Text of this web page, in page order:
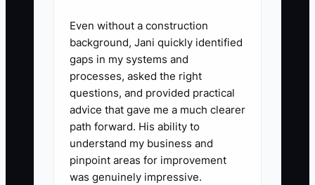
using the same real tasks from
WIP: daily reports, photos,
inspection logs, and how they
become backup for billing.
4) Lock the tools so they enforce
the process.
- Use Buildertrend or
Even without a construction
background, Jani quickly identified
gaps in my systems and
processes, asked the right
questions, and provided practical
advice that gave me a much clearer
path forward. His ability to
understand my business and
pinpoint areas for improvement
was genuinely impressive.